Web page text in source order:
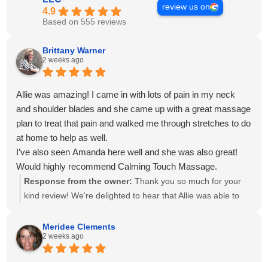
4.9
Based on 555 reviews
review us on
Brittany Warner
2 weeks ago
Allie was amazing! I came in with lots of pain in my neck
and shoulder blades and she came up with a great massage
plan to treat that pain and walked me through stretches to do
at home to help as well.
I’ve also seen Amanda here well and she was also great!
Would highly recommend Calming Touch Massage.
Response from the owner: Thank you so much for your
kind review! We're delighted to hear that Allie was able to
and shoulder pain and provide stretches to support your
progress at home. We'll also be sure to share your kind
words with Amanda! It means so much to know you've had
Meridee Clements
2 weeks ago